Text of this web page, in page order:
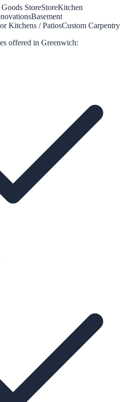
StoreStoreKitchen
Basement
Kitchens / PatiosCustom Carpentry
offered in Greenwich: